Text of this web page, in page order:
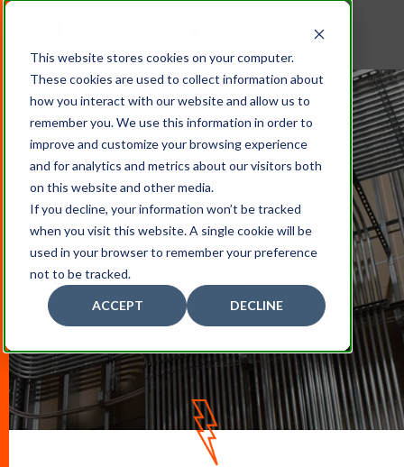
This website stores cookies on your computer.
These cookies are used to collect information about
how you interact with our website and allow us to
remember you. We use this information in order to
improve and customize your browsing experience
and for analytics and metrics about our visitors both
on this website and other media.
If you decline, your information won’t be tracked
when you visit this website. A single cookie will be
used in your browser to remember your preference
not to be tracked.
ACCEPT DECLINE
Projects By Industry
D
O